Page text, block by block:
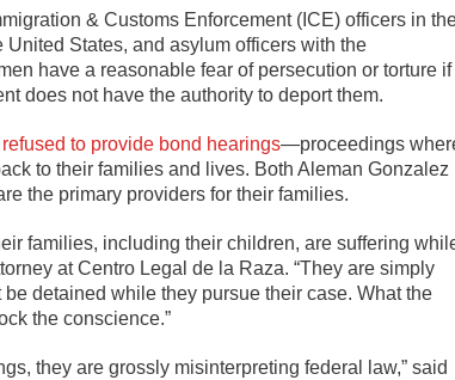
& Customs Enforcement (ICE) officers in
States, and asylum officers with the
have a reasonable fear of persecution or torture if
does not have the authority to deport them.
refused to provide bond hearings—proceedings
to their families and lives. Both Aleman Gonzalez
the primary providers for their families.
families, including their children, are suffering
at Centro Legal de la Raza. “They are simply
detained while they pursue their case. What the
the conscience.”
they are grossly misinterpreting federal law,” said